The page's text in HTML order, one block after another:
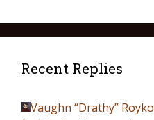
Recent Replies
Vaughn “Drathy” Royko